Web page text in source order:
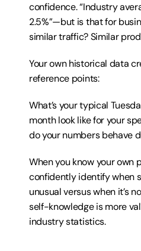
confidence. “Industry
2.5%”—but is that for
similar traffic? Similar
Your own historical data
reference points:
What’s your typical
month look like for your
do your numbers behave
When you know your own
confidently identify when
unusual versus when it’s
self-knowledge is more
industry statistics.